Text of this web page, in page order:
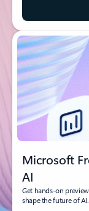
Microsoft
AI
Get hands-on
shape the future of AI.